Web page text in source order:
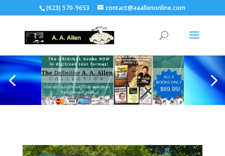
(623) 570-9653 contact@aaallenonline.com